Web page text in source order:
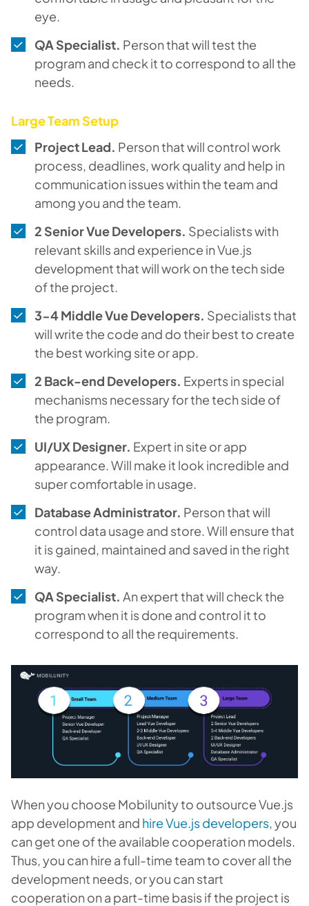
eye.
QA Specialist. Person that will test the
program and check it to correspond to all the
needs.
Large Team Setup
Project Lead. Person that will control work
process, deadlines, work quality and help in
communication issues within the team and
among you and the team.
2 Senior Vue Developers. Specialists with
relevant skills and experience in Vue.js
development that will work on the tech side
of the project.
3-4 Middle Vue Developers. Specialists that
will write the code and do their best to create
the best working site or app.
2 Back-end Developers. Experts in special
mechanisms necessary for the tech side of
the program.
UI/UX Designer. Expert in site or app
appearance. Will make it look incredible and
super comfortable in usage.
Database Administrator. Person that will
control data usage and store. Will ensure that
it is gained, maintained and saved in the right
way.
QA Specialist. An expert that will check the
program when it is done and control it to
correspond to all the requirements.
When you choose Mobilunity to outsource Vue.js
app development and hire Vue.js developers, you
can get one of the available cooperation models.
Thus, you can hire a full-time team to cover all the
development needs, or you can start
cooperation on a part-time basis if the project is